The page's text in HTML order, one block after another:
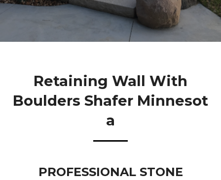
Retaining Wall With
Boulders Shafer Minnesot
A
PROFESSIONAL STONE